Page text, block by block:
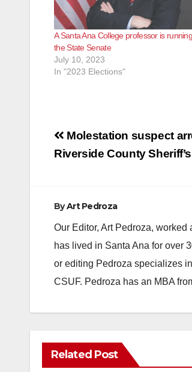
A Santa Ana College professor is
the State Senate
July 10, 2023
In "2023 Elections"
Post
navigation
Molestation suspect
Riverside County
ByArt Pedroza
Our Editor, Art Pedroza,
has lived in Santa Ana for over
or editing Pedroza specializes
CSUF. Pedroza has an MBA
Related Post
CALIFORNIA DEPARTMENT OF JUSTICE